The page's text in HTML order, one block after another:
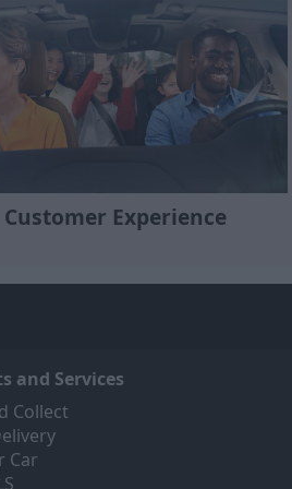
Customer Experience
and Services
Collect
Car